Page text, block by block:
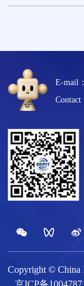
E-mail
Contact
Copyright © China
京ICP备